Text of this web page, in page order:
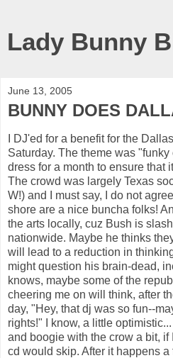
Lady Bunny
June 13, 2005
BUNNY DOES
I DJ'ed for a benefit for the
Saturday. The theme was
dress for a month to ensure that
The crowd was largely Texas
W!) and I must say, I do not
shore are a nice buncha folks!
the arts locally, cuz Bush is
nationwide. Maybe he thinks
will lead to a reduction in
might question his brain-dead,
knows, maybe some of the
cheering me on will think, after
day, "Hey, that dj was so fun--
rights!" I know, a little
and boogie with the crow a bit, if
cd would skip. After it happens